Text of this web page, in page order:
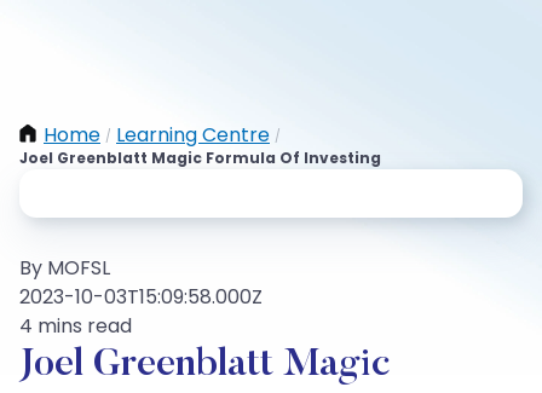
Home / Learning Centre /
Joel Greenblatt Magic Formula Of Investing
By MOFSL
2023-10-03T15:09:58.000Z
4 mins read
Joel Greenblatt Magic